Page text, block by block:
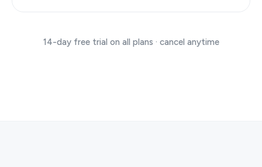
14-day free trial on all plans · cancel anytime